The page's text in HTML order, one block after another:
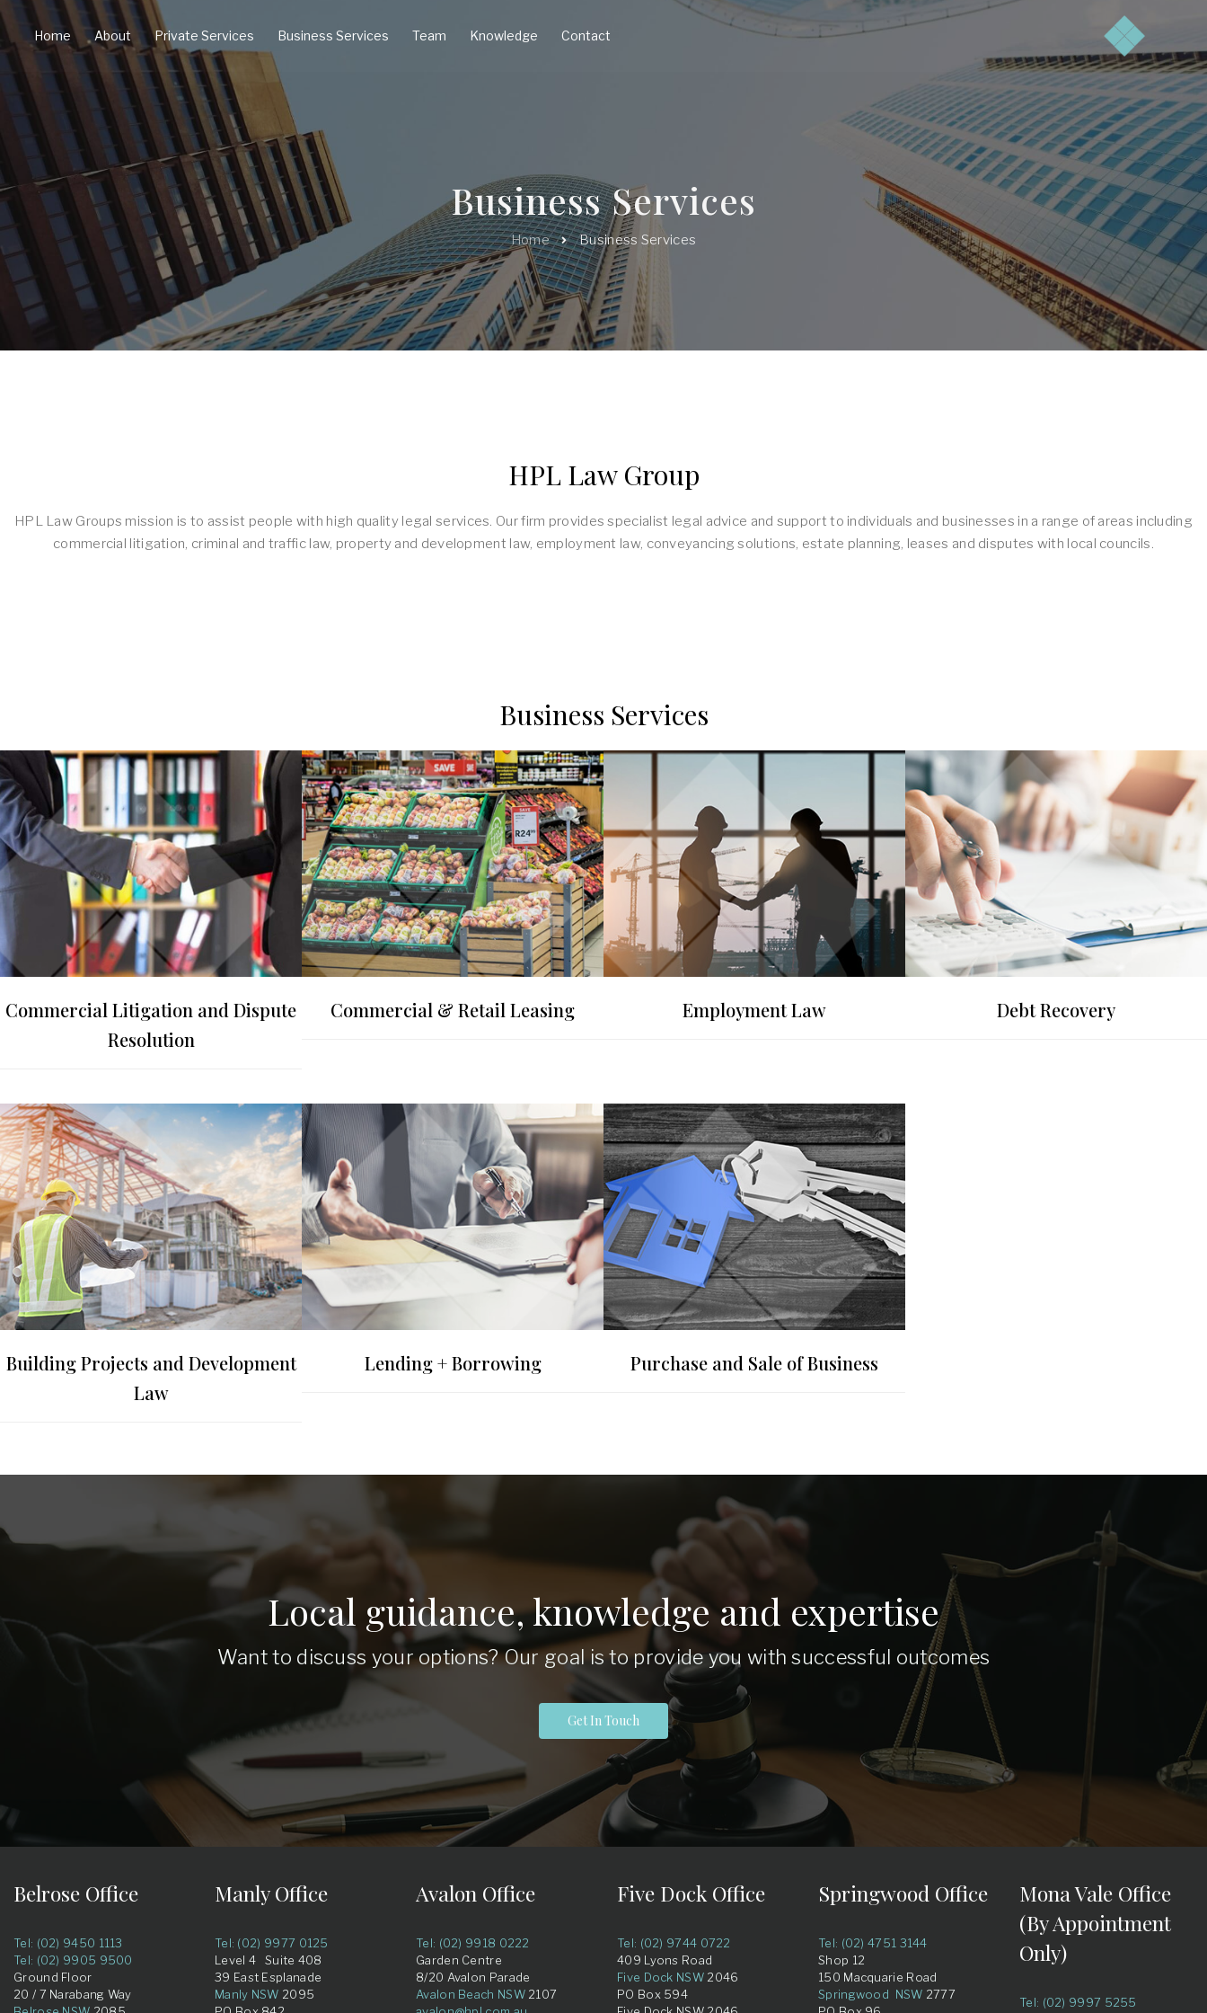
Home About Private Services Business Services Team Knowledge Contact
Business Services
Home Business Services
HPL Law Group
HPL Law Groups mission is to assist people with high quality legal services. Our firm provides specialist legal advice and support to individuals and businesses in a range of areas including
commercial litigation, criminal and traffic law, property and development law, employment law, conveyancing solutions, estate planning, leases and disputes with local councils.
Business Services
Commercial Litigation and Dispute
Resolution
Commercial & Retail Leasing Employment Law Debt Recovery
Building Projects and Development
Law
Lending + Borrowing Purchase and Sale of Business
Local guidance, knowledge and expertise
Want to discuss your options? Our goal is to provide you with successful outcomes
Get In Touch
Belrose Office
Tel: (02) 9450 1113
Tel: (02) 9905 9500
Ground Floor
20 / 7 Narabang Way
Manly Office
Tel: (02) 9977 0125
Level 4 Suite 408
39 East Esplanade
Manly NSW 2095
Avalon Office
Tel: (02) 9918 0222
Garden Centre
8/20 Avalon Parade
Avalon Beach NSW2107
Five Dock Office
Tel: (02) 9744 0722
409 Lyons Road
Five Dock NSW2046
PO Box 594
Springwood Office
Tel: (02) 4751 3144
Shop 12
150 Macquarie Road
Springwood NSW 2777
Mona Vale Office
(By Appointment
Only)
Tel: (02) 9997 5255